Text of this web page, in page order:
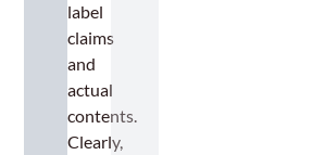
label
claims
and
actual
contents.
Clearly,